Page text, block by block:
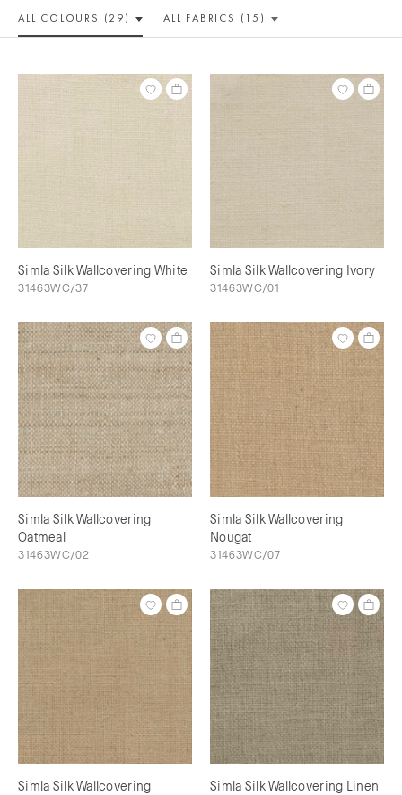
ALL COLOURS (29) ALL FABRICS (15)
Simla Silk Wallcovering White
31463WC/37
Simla Silk Wallcovering Ivory
31463WC/01
Simla Silk Wallcovering
Oatmeal
31463WC/02
Simla Silk Wallcovering
Nougat
31463WC/07
Simla Silk Wallcovering
Simla Silk Wallcovering Linen